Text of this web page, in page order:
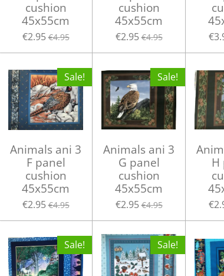
cushion
45x55cm
€2.95 €4.95
cushion
45x55cm
€2.95 €4.95
Sale!
Animals ani 3
F panel
cushion
45x55cm
€2.95 €4.95
Sale!
Animals ani 3
G panel
cushion
45x55cm
€2.95 €4.95
H
Sale! Sale!